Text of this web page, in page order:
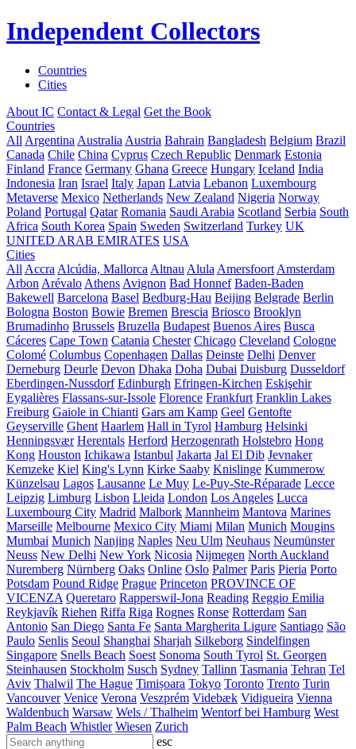
Independent Collectors
Countries
Cities
About IC Contact & Legal Get the Book
Countries
All Argentina Australia Austria Bahrain Bangladesh Belgium Brazil
Canada Chile China Cyprus Czech Republic Denmark Estonia
Finland France Germany Ghana Greece Hungary Iceland India
Indonesia Iran Israel Italy Japan Latvia Lebanon Luxembourg
Metaverse Mexico Netherlands New Zealand Nigeria Norway
Poland Portugal Qatar Romania Saudi Arabia Scotland Serbia South
Africa South Korea Spain Sweden Switzerland Turkey UK
UNITED ARAB EMIRATES USA
Cities
All Accra Alcúdia, Mallorca Altnau Alula Amersfoort Amsterdam
Arbon Arévalo Athens Avignon Bad Honnef Baden-Baden
Bakewell Barcelona Basel Bedburg-Hau Beijing Belgrade Berlin
Bologna Boston Bowie Bremen Brescia Briosco Brooklyn
Brumadinho Brussels Bruzella Budapest Buenos Aires Busca
Cáceres Cape Town Catania Chester Chicago Cleveland Cologne
Colomé Columbus Copenhagen Dallas Deinste Delhi Denver
Derneburg Deurle Devon Dhaka Doha Dubai Duisburg Dusseldorf
Eberdingen-Nussdorf Edinburgh Efringen-Kirchen Eskişehir
Eygalières Flassans-sur-Issole Florence Frankfurt Franklin Lakes
Freiburg Gaiole in Chianti Gars am Kamp Geel Gentofte
Geyserville Ghent Haarlem Hall in Tyrol Hamburg Helsinki
Henningsvær Herentals Herford Herzogenrath Holstebro Hong
Kong Houston Ichikawa Istanbul Jakarta Jal El Dib Jevnaker
Kemzeke Kiel King's Lynn Kirke Saaby Knislinge Kummerow
Künzelsau Lagos Lausanne Le Muy Le-Puy-Ste-Réparade Lecce
Leipzig Limburg Lisbon Lleida London Los Angeles Lucca
Luxembourg City Madrid Malbork Mannheim Mantova Marines
Marseille Melbourne Mexico City Miami Milan Munich Mougins
Mumbai Munich Nanjing Naples Neu Ulm Neuhaus Neumünster
Neuss New Delhi New York Nicosia Nijmegen North Auckland
Nuremberg Nürnberg Oaks Online Oslo Palmer Paris Pieria Porto
Potsdam Pound Ridge Prague Princeton PROVINCE OF
VICENZA Queretaro Rapperswil-Jona Reading Reggio Emilia
Reykjavík Riehen Riffa Riga Rognes Ronse Rotterdam San
Antonio San Diego Santa Fe Santa Margherita Ligure Santiago São
Paulo Senlis Seoul Shanghai Sharjah Silkeborg Sindelfingen
Singapore Snells Beach Soest Sonoma South Tyrol St. Georgen
Steinhausen Stockholm Susch Sydney Tallinn Tasmania Tehran Tel
Aviv Thalwil The Hague Timișoara Tokyo Toronto Trento Turin
Vancouver Venice Verona Veszprém Videbæk Vidigueira Vienna
Waldenbuch Warsaw Wels / Thalheim Wentorf bei Hamburg West
Palm Beach Whistler Wiesen Zurich
esc